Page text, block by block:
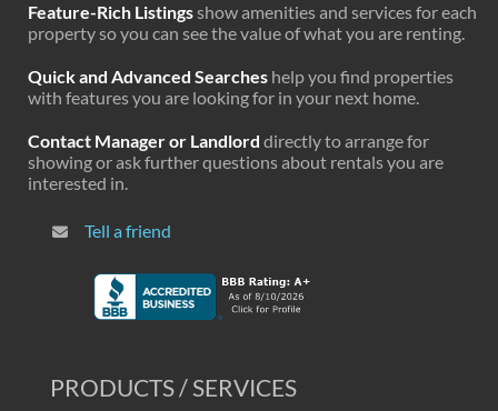
Feature-Rich Listingsshow amenities and services for each
property so you can see the value of what you are renting.
Quick and Advanced Searches help you find properties
with features you are looking for in your next home.
Contact Manager or Landlord directly to arrange for
showing or ask further questions about rentals you are
interested in.
Tell a friend
PRODUCTS / SERVICES